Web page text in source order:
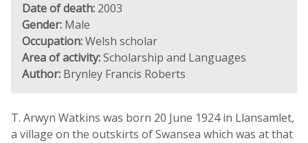
Date of death: 2003
Gender: Male
Occupation:Welsh scholar
Area of activity:Scholarship and Languages
Author: Brynley Francis Roberts
T. Arwyn Watkins was born 20 June 1924 in Llansamlet,
a village on the outskirts of Swansea which was at that